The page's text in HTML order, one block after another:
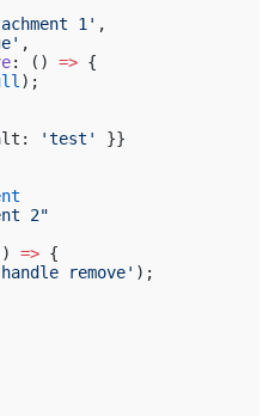
1' ,
,
: () => {
);
'test'
}}
2"
=> {
remove' );